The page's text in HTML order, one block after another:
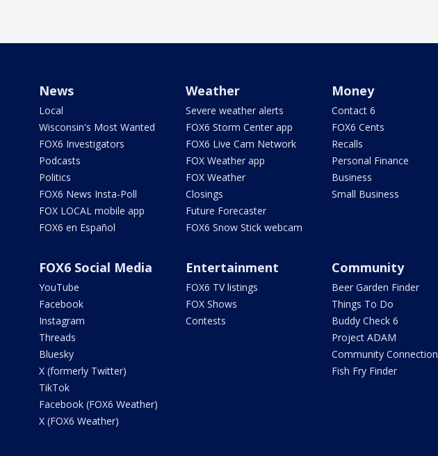
News
Local
Wisconsin's Most Wanted
FOX6 Investigators
Podcasts
Politics
FOX6 News Insta-Poll
FOX LOCAL mobile app
FOX6 en Español
Weather
Severe weather alerts
FOX6 Storm Center app
FOX6 Live Cam Network
FOX Weather app
FOX Weather
Closings
Future Forecaster
FOX6 Snow Stick webcam
Money
Contact 6
FOX6 Cents
Recalls
Personal Finance
Business
Small Business
FOX6 Social Media
YouTube
Facebook
Instagram
Threads
Bluesky
X (formerly Twitter)
TikTok
Facebook (FOX6 Weather)
X (FOX6 Weather)
Entertainment
FOX6 TV listings
FOX Shows
Contests
Community
Beer Garden Finder
Things To Do
Buddy Check 6
Project ADAM
Community Connection
Fish Fry Finder